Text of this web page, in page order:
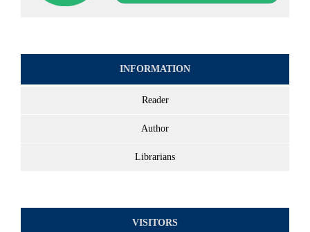
INFORMATION
Reader
Author
Librarians
VISITORS